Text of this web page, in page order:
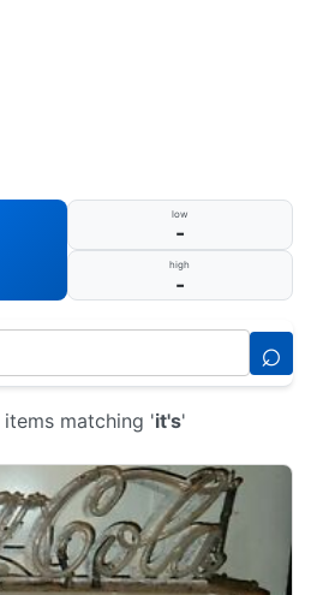
low
-
high
-
⌕
items matching 'it's'